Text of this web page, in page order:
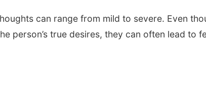
can range from mild to severe. Even
person’s true desires, they can often lead to